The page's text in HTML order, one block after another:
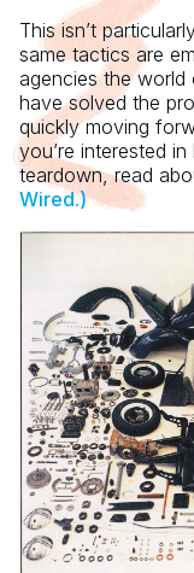
This isn’t
same tactics are
agencies the
have solved the
quickly moving
you’re interested
teardown, read
Wired.)